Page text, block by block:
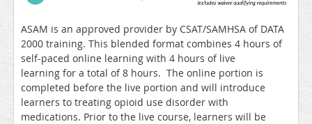
ASAM is an approved provider by CSAT/SAMHSA of DATA
2000 training. This blended format combines 4 hours of
self-paced online learning with 4 hours of live
learning for a total of 8 hours. The online portion is
completed before the live portion and will introduce
learners to treating opioid use disorder with
medications. Prior to the live course, learners will be